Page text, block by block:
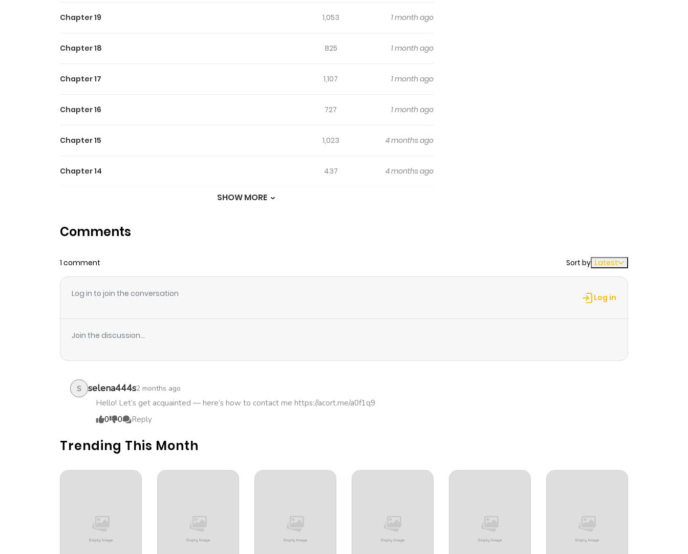
Chapter 19 1,053 1 month ago
Chapter 18 825 1 month ago
Chapter 17 1,107 1 month ago
Chapter 16 727 1 month ago
Chapter 15 1,023 4 months ago
Chapter 14 437 4 months ago
Chapter 12
Chapter 11
Chapter 10
Chapter 8
Chapter 7
Chapter 6
Chapter 5
Chapter 4 862 4 months ago
Chapter 2 4 months ago
SHOW MORE
Comments
1 comment Sort by Latest
Log in to join the conversation Log in
Join the discussion...
S selena444s2 months ago
Hello! Let’s get acquainted — here’s how to contact me https://acort.me/a0f1q9
0
0 Reply
Trending This Month